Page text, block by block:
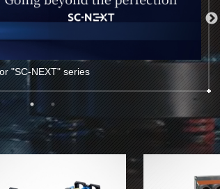
"SC-NEXT" series